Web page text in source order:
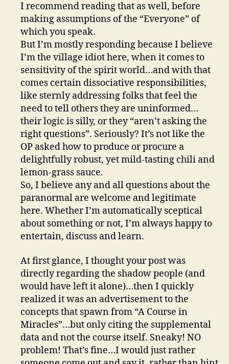
I recommend reading that as well, before
making assumptions of the “Everyone” of
which you speak.
But I’m mostly responding because I believe
I’m the village idiot here, when it comes to
sensitivity of the spirit world…and with that
comes certain dissociative responsibilities,
like sternly addressing folks that feel the
need to tell others they are uninformed…
their logic is silly, or they “aren’t asking the
right questions”. Seriously? It’s not like the
OP asked how to produce or procure a
delightfully robust, yet mild-tasting chili and
lemon-grass sauce.
So, I believe any and all questions about the
paranormal are welcome and legitimate
here. Whether I’m automatically sceptical
about something or not, I’m always happy to
entertain, discuss and learn.
At first glance, I thought your post was
directly regarding the shadow people (and
would have left it alone)…then I quickly
realized it was an advertisement to the
concepts that spawn from “A Course in
Miracles”…but only citing the supplemental
data and not the course itself. Sneaky! NO
problem! That’s fine…I would just rather